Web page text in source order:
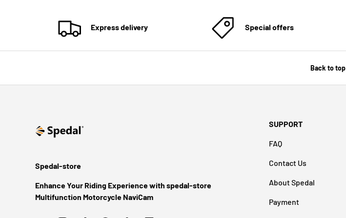
Express delivery Special offers
Back to top
Spedal-store
Enhance Your Riding Experience with spedal-store
Multifunction Motorcycle NaviCam
SUPPORT
FAQ
Contact Us
About Spedal
Payment